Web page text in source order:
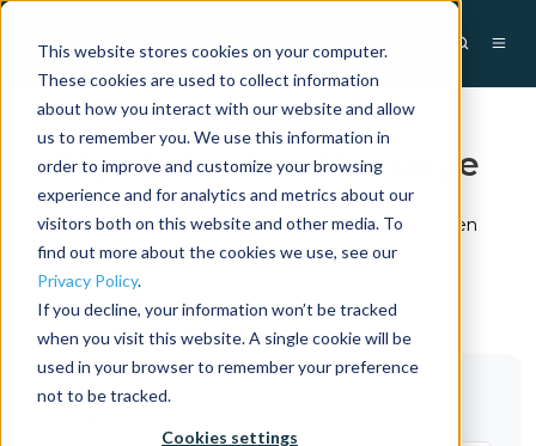
This website stores cookies on your computer.
These cookies are used to collect information
about how you interact with our website and allow
us to remember you. We use this information in
order to improve and customize your browsing
experience and for analytics and metrics about our
visitors both on this website and other media. To
find out more about the cookies we use, see our
Privacy Policy.
If you decline, your information won’t be tracked
when you visit this website. A single cookie will be
used in your browser to remember your preference
not to be tracked.
Cookies settings
Sign in to view this page
This page is only available to users who have been
granted access.